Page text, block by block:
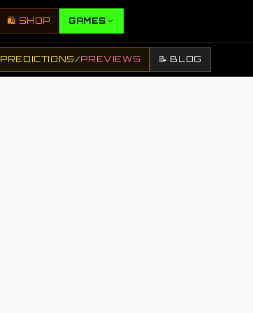
🛍️ SHOP GAMES
PREDICTIONS /PREVIEWS 📝 BLOG